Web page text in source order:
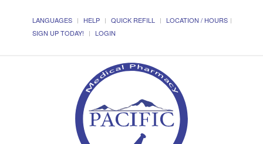
LANGUAGES HELP QUICK REFILL
LOCATION / HOURS
SIGN UP TODAY!
LOGIN